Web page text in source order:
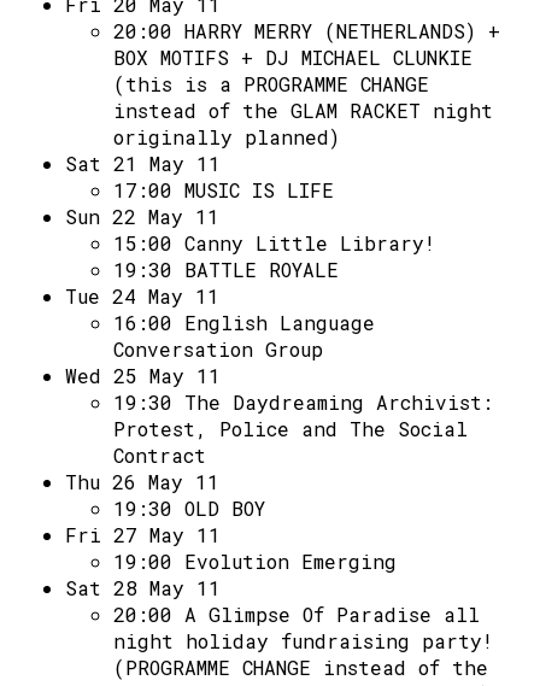
20:00 HARRY MERRY (NETHERLANDS) +
BOX MOTIFS + DJ MICHAEL CLUNKIE
(this is a PROGRAMME CHANGE
instead of the GLAM RACKET night
originally planned)
Sat 21 May 11
17:00 MUSIC IS LIFE
Sun 22 May 11
15:00 Canny Little Library!
19:30 BATTLE ROYALE
Tue 24 May 11
16:00 English Language
Conversation Group
Wed 25 May 11
19:30 The Daydreaming Archivist:
Protest, Police and The Social
Contract
Thu 26 May 11
19:30 OLD BOY
Fri 27 May 11
19:00 Evolution Emerging
Sat 28 May 11
20:00 A Glimpse Of Paradise all
night holiday fundraising party!
(PROGRAMME CHANGE instead of the